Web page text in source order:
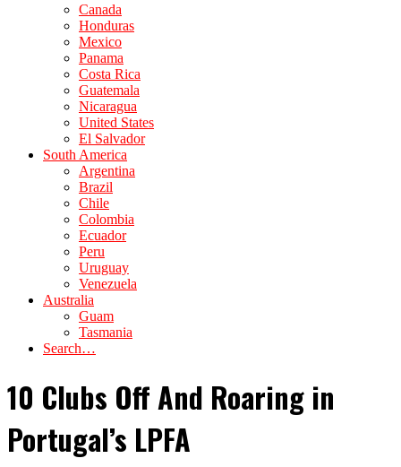
Canada
Honduras
Mexico
Panama
Costa Rica
Guatemala
Nicaragua
United States
El Salvador
South America
Argentina
Brazil
Chile
Colombia
Ecuador
Peru
Uruguay
Venezuela
Australia
Guam
Tasmania
Search…
10 Clubs Off And Roaring in
Portugal’s LPFA